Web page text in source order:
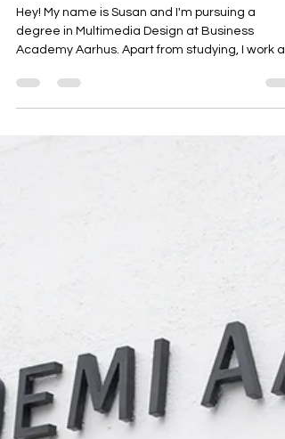
Academy Aarhus - This is My Story
Hey! My name is Susan and I'm pursuing a
Academy Aarhus. Apart from studying, I work as